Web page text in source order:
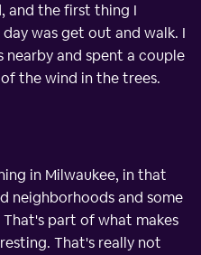
and the first thing I
was get out and walk. I
nearby and spent a couple
the wind in the trees.
in Milwaukee, in that
neighborhoods and some
part of what makes
That's really not